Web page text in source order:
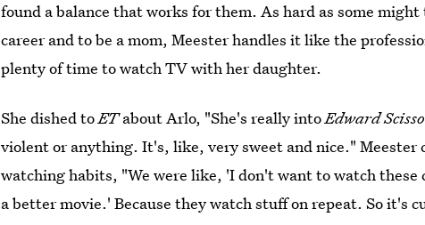
found a balance that works for them. As hard as some
career and to be a mom, Meester handles it like the
plenty of time to watch TV with her daughter.
She dished toETabout Arlo, "She's really intoEdward
violent or anything. It's, like, very sweet and nice."
watching habits, "We were like, 'I don't want to watch these
a better movie.' Because they watch stuff on repeat. So it's